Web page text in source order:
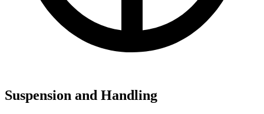
Suspension and Handling